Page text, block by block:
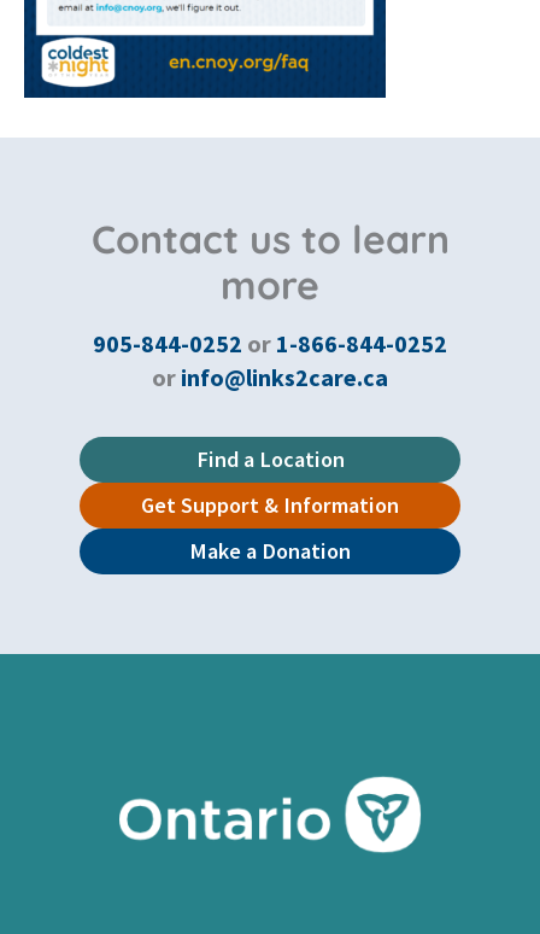
Contact us to learn
more
905-844-0252 or 1-866-844-0252
or info@links2care.ca
Find a Location
Get Support & Information
Make a Donation